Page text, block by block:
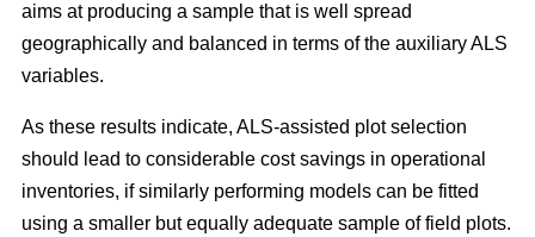
aims at producing a sample that is well spread
geographically and balanced in terms of the auxiliary ALS
variables.
As these results indicate, ALS-assisted plot selection
should lead to considerable cost savings in operational
inventories, if similarly performing models can be fitted
using a smaller but equally adequate sample of field plots.